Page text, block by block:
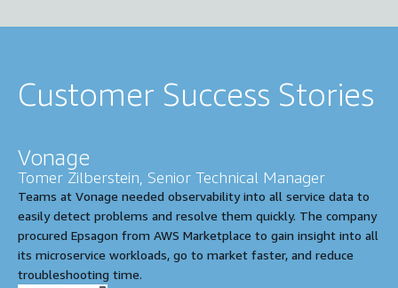
Customer Success Stories
Vonage
Tomer Zilberstein, Senior Technical Manager
Teams at Vonage needed observability into all service data to
easily detect problems and resolve them quickly. The company
procured Epsagon from AWS Marketplace to gain insight into all
its microservice workloads, go to market faster, and reduce
troubleshooting time.